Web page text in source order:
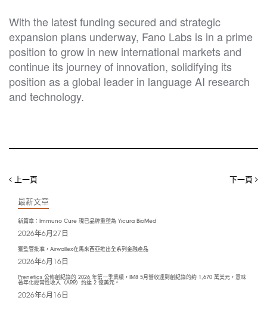
With the latest funding secured and strategic
expansion plans underway, Fano Labs is in a prime
position to grow in new international markets and
continue its journey of innovation, solidifying its
position as a global leader in language AI research
and technology.
上一頁 下一頁
最新文章
新篇章：Immuno Cure 現已品牌重塑為 Yicura BioMed
2026年6月27日
獲監管批准，Airwallex在馬來西亞推出全系列金融產品
2026年6月16日
Prenetics 公佈創紀錄的 2026 年第一季業績，IM8 5月營收達到創紀錄的約 1,670 萬美元，意味
著年化經常性收入（ARR）約達 2 億美元。
2026年6月16日